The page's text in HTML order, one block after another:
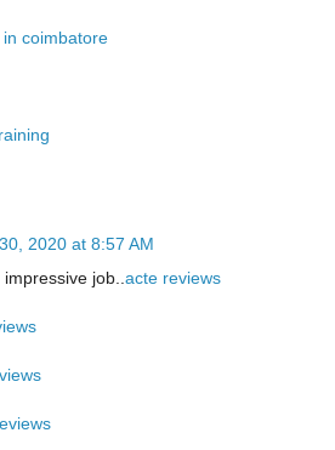
coimbatore
2020 at 8:57 AM
job.. acte reviews